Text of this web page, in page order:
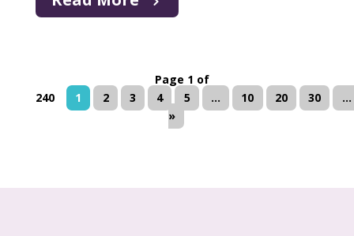
Page 1 of
240
1 2 3 4 5 ... 10 20 30
...
»